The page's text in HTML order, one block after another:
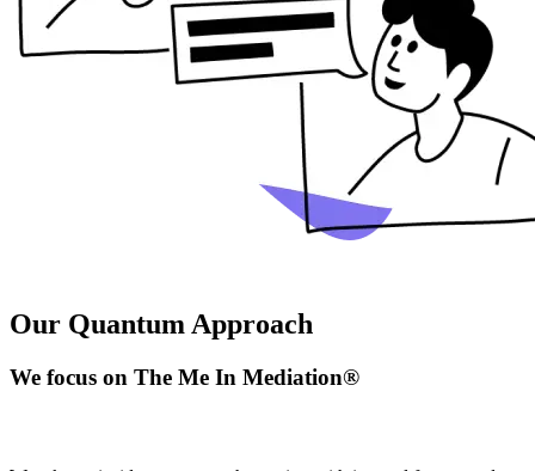
Our Quantum Approach
We focus on The Me In Mediation®